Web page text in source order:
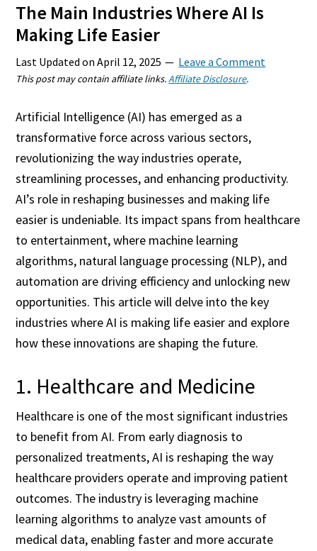
The Main Industries Where AI Is
Making Life Easier
Last Updated onApril 12, 2025 Leave a Comment
This post may contain affiliate links.Affiliate Disclosure.
Artificial Intelligence (AI) has emerged as a
transformative force across various sectors,
revolutionizing the way industries operate,
streamlining processes, and enhancing productivity.
AI’s role in reshaping businesses and making life
easier is undeniable. Its impact spans from healthcare
to entertainment, where machine learning
algorithms, natural language processing (NLP), and
automation are driving efficiency and unlocking new
opportunities. This article will delve into the key
industries where AI is making life easier and explore
how these innovations are shaping the future.
1. Healthcare and Medicine
Healthcare is one of the most significant industries
to benefit from AI. From early diagnosis to
personalized treatments, AI is reshaping the way
healthcare providers operate and improving patient
outcomes. The industry is leveraging machine
learning algorithms to analyze vast amounts of
medical data, enabling faster and more accurate